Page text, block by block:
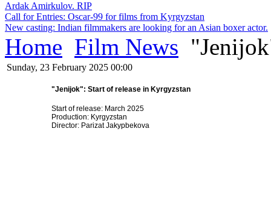
Ardak Amirkulov. RIP
Call for Entries: Oscar-99 for films from Kyrgyzstan
New casting: Indian filmmakers are looking for an Asian boxer actor.
Home Film News
Sunday, 23 February 2025 00:00
"Jenijok": Start of release in Kyrgyzstan
Start of release: March 2025
Production: Kyrgyzstan
Director: Parizat Jakypbekova